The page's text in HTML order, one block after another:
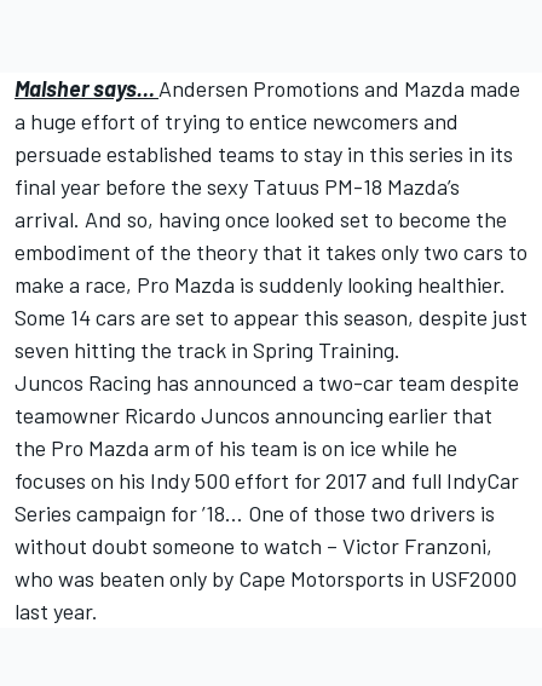
Malsher says… Andersen Promotions and Mazda made
a huge effort of trying to entice newcomers and
persuade established teams to stay in this series in its
final year before the sexy Tatuus PM-18 Mazda’s
arrival. And so, having once looked set to become the
embodiment of the theory that it takes only two cars to
make a race, Pro Mazda is suddenly looking healthier.
Some 14 cars are set to appear this season, despite just
seven hitting the track in Spring Training.
Juncos Racing has announced a two-car team despite
teamowner Ricardo Juncos announcing earlier that
the Pro Mazda arm of his team is on ice while he
focuses on his Indy 500 effort for 2017 and full IndyCar
Series campaign for ’18… One of those two drivers is
without doubt someone to watch – Victor Franzoni,
who was beaten only by Cape Motorsports in USF2000
last year.